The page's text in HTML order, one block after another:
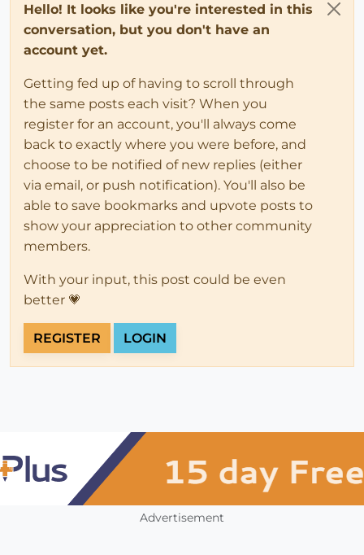
Hello! It looks like you're interested in this
conversation, but you don't have an
account yet.
Getting fed up of having to scroll through
the same posts each visit? When you
register for an account, you'll always come
back to exactly where you were before, and
choose to be notified of new replies (either
via email, or push notification). You'll also be
able to save bookmarks and upvote posts to
show your appreciation to other community
members.
With your input, this post could be even
better 💗
REGISTER LOGIN
Advertisement